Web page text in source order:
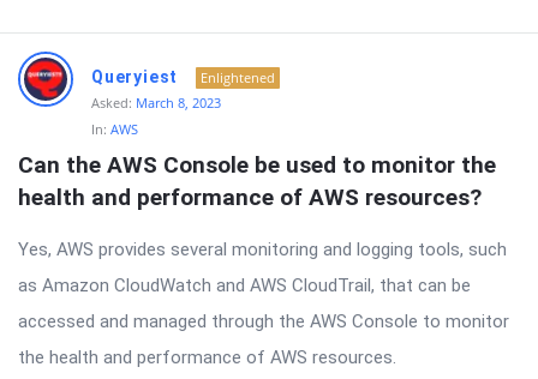
Queryiest
Enlightened
Asked: March 8, 2023
In: AWS
Can the AWS Console be used to monitor the
health and performance of AWS resources?
Yes, AWS provides several monitoring and logging tools, such
as Amazon CloudWatch and AWS CloudTrail, that can be
accessed and managed through the AWS Console to monitor
the health and performance of AWS resources.